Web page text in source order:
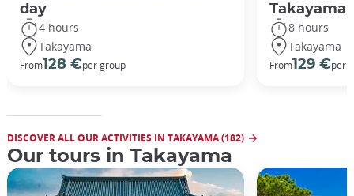
day
4 hours
Takayama
From128 €per group
Takayama
8 hours
Takayama
From129 €per
DISCOVER ALL OUR ACTIVITIES IN TAKAYAMA (182)
Our tours in Takayama